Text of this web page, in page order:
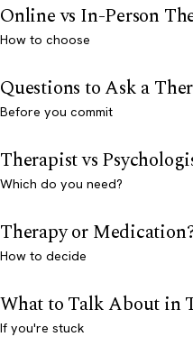
Online vs In-Person
How to choose
Questions to Ask a
Before you commit
Therapist vs
Which do you need?
Therapy or
How to decide
What to Talk About in
If you're stuck